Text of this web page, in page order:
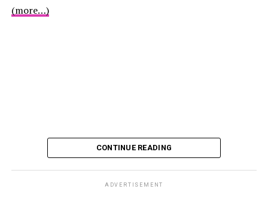
(more…)
CONTINUE READING
ADVERTISEMENT